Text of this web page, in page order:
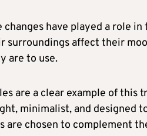
have played a role
surroundings affect their
are to use.
are a clear example of this
minimalist, and designed
are chosen to complement